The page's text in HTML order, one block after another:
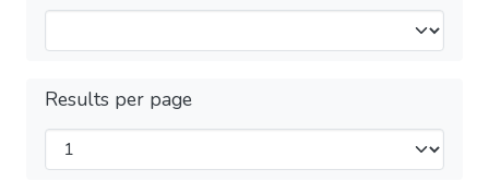
Results per page